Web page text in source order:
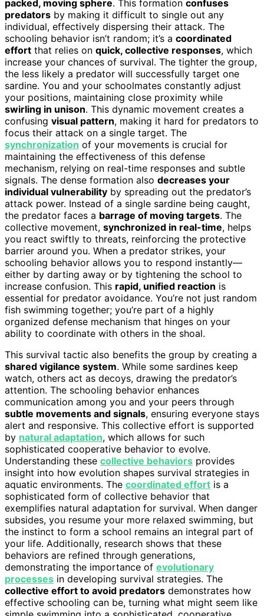
packed, moving sphere. This formation confuses
predators by making it difficult to single out any
individual, effectively dispersing their attack. The
schooling behavior isn’t random; it’s a coordinated
effort that relies on quick, collective responses, which
increase your chances of survival. The tighter the group,
the less likely a predator will successfully target one
sardine. You and your schoolmates constantly adjust
your positions, maintaining close proximity while
swirling in unison. This dynamic movement creates a
confusing visual pattern, making it hard for predators to
focus their attack on a single target. The
synchronization of your movements is crucial for
maintaining the effectiveness of this defense
mechanism, relying on real-time responses and subtle
signals. The dense formation also decreases your
individual vulnerability by spreading out the predator’s
attack power. Instead of a single sardine being caught,
the predator faces a barrage of moving targets. The
collective movement, synchronized in real-time, helps
you react swiftly to threats, reinforcing the protective
barrier around you. When a predator strikes, your
schooling behavior allows you to respond instantly—
either by darting away or by tightening the school to
increase confusion. This rapid, unified reaction is
essential for predator avoidance. You’re not just random
fish swimming together; you’re part of a highly
organized defense mechanism that hinges on your
ability to coordinate with others in the shoal.
This survival tactic also benefits the group by creating a
shared vigilance system. While some sardines keep
watch, others act as decoys, drawing the predator’s
attention. The schooling behavior enhances
communication among you and your peers through
subtle movements and signals, ensuring everyone stays
alert and responsive. This collective effort is supported
by natural adaptation, which allows for such
sophisticated cooperative behavior to evolve.
Understanding these collective behaviors provides
insight into how evolution shapes survival strategies in
aquatic environments. The coordinated effort is a
sophisticated form of collective behavior that
exemplifies natural adaptation for survival. When danger
subsides, you resume your more relaxed swimming, but
the instinct to form a school remains an integral part of
your life. Additionally, research shows that these
behaviors are refined through generations,
demonstrating the importance of evolutionary
processes in developing survival strategies. The
collective effort to avoid predators demonstrates how
effective schooling can be, turning what might seem like